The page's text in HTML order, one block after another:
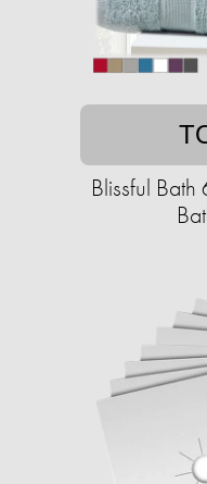
Blissful